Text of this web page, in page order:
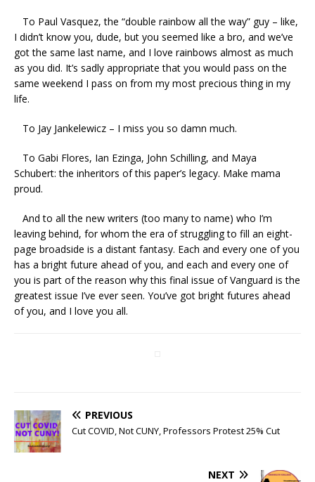
To Paul Vasquez, the “double rainbow all the way” guy – like,
I didn’t know you, dude, but you seemed like a bro, and we’ve
got the same last name, and I love rainbows almost as much
as you did. It’s sadly appropriate that you would pass on the
same weekend I pass on from my most precious thing in my
life.
To Jay Jankelewicz – I miss you so damn much.
To Gabi Flores, Ian Ezinga, John Schilling, and Maya
Schubert: the inheritors of this paper’s legacy. Make mama
proud.
And to all the new writers (too many to name) who I’m
leaving behind, for whom the era of struggling to fill an eight-
page broadside is a distant fantasy. Each and every one of you
has a bright future ahead of you, and each and every one of
you is part of the reason why this final issue of Vanguard is the
greatest issue I’ve ever seen. You’ve got bright futures ahead
of you, and I love you all.
PREVIOUS
Cut COVID, Not CUNY, Professors Protest 25% Cut
NEXT